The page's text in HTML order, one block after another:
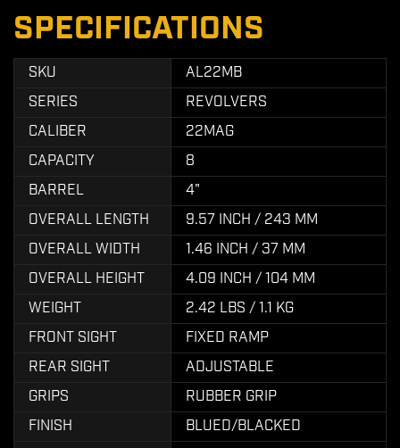
SPECIFICATIONS
SKU
AL22MB
SERIES
REVOLVERS
CALIBER
22MAG
CAPACITY
8
BARREL
4"
OVERALL LENGTH
9.57 INCH / 243 MM
OVERALL WIDTH
1.46 INCH / 37 MM
OVERALL HEIGHT
4.09 INCH / 104 MM
WEIGHT
2.42 LBS / 1.1 KG
FRONT SIGHT
FIXED RAMP
REAR SIGHT
ADJUSTABLE
GRIPS
RUBBER GRIP
FINISH
BLUED/BLACKED